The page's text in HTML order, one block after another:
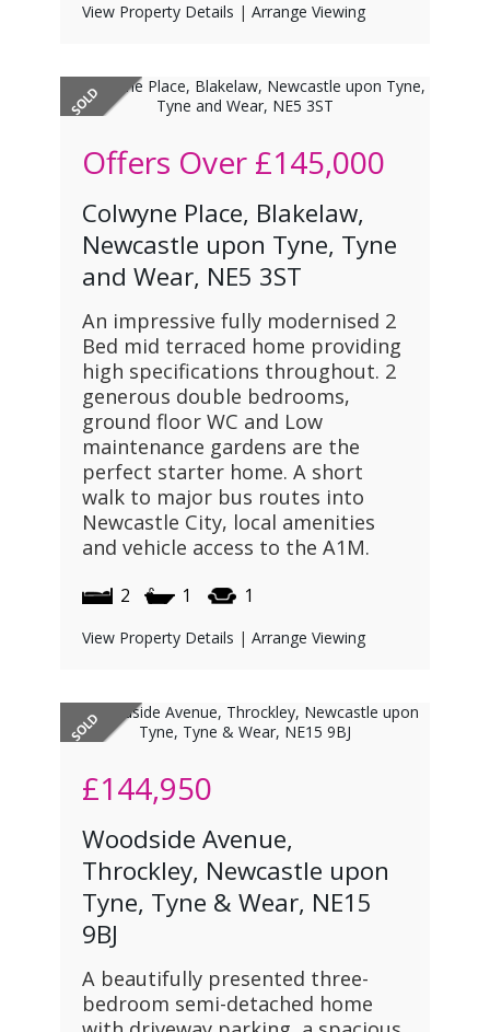
View Property Details | Arrange Viewing
Offers Over £145,000
Colwyne Place, Blakelaw,
Newcastle upon Tyne, Tyne
and Wear, NE5 3ST
An impressive fully modernised 2
Bed mid terraced home providing
high specifications throughout. 2
generous double bedrooms,
ground floor WC and Low
maintenance gardens are the
perfect starter home. A short
walk to major bus routes into
Newcastle City, local amenities
and vehicle access to the A1M.
2 1 1
View Property Details | Arrange Viewing
£144,950
Woodside Avenue,
Throckley, Newcastle upon
Tyne, Tyne & Wear, NE15
9BJ
A beautifully presented three-
bedroom semi-detached home